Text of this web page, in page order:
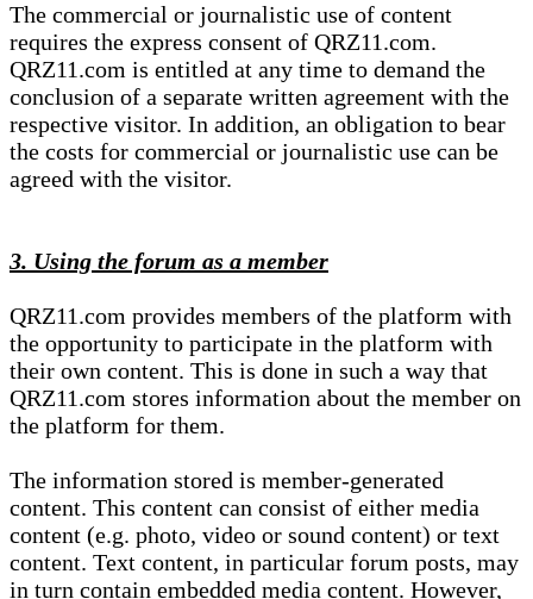
The commercial or journalistic use of content
requires the express consent of QRZ11.com.
QRZ11.com is entitled at any time to demand the
conclusion of a separate written agreement with the
respective visitor. In addition, an obligation to bear
the costs for commercial or journalistic use can be
agreed with the visitor.
3. Using the forum as a member
QRZ11.com provides members of the platform with
the opportunity to participate in the platform with
their own content. This is done in such a way that
QRZ11.com stores information about the member on
the platform for them.
The information stored is member-generated
content. This content can consist of either media
content (e.g. photo, video or sound content) or text
content. Text content, in particular forum posts, may
in turn contain embedded media content. However,